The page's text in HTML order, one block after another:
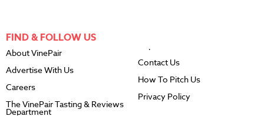
FIND & FOLLOW US
About VinePair
Advertise With Us
Careers
The VinePair Tasting & Reviews
Department
Contact Us
How To Pitch Us
Privacy Policy